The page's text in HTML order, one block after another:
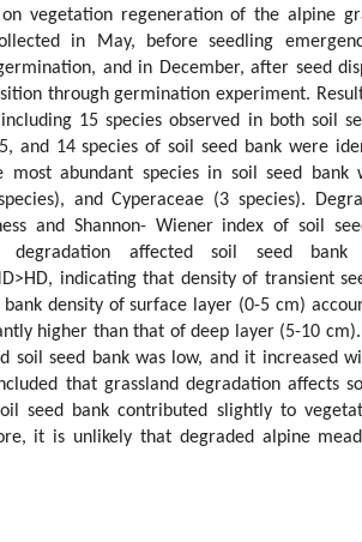
vegetation regeneration of the alpine
in May, before seedling
and in December, after seed
through germination experiment.
15 species observed in both soil
and 14 species of soil seed bank were
most abundant species in soil seed bank
and Cyperaceae (3 species).
and Shannon- Wiener index of soil
degradation affected soil seed
indicating that density of transient
density of surface layer (0-5 cm)
higher than that of deep layer (5-10
soil seed bank was low, and it increased
that grassland degradation affects
seed bank contributed slightly to
it is unlikely that degraded alpine